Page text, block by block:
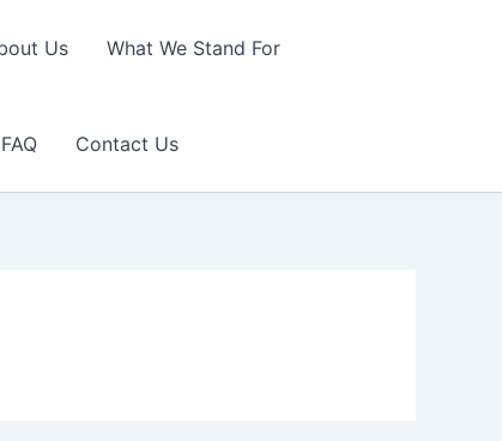
Us What We Stand For
Contact Us